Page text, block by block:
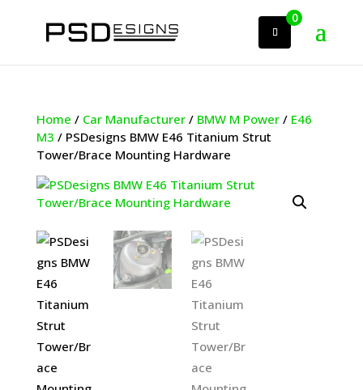
0
Home / Car Manufacturer/ BMW M Power/ E46
M3 / PSDesigns BMW E46 Titanium Strut
Tower/Brace Mounting Hardware